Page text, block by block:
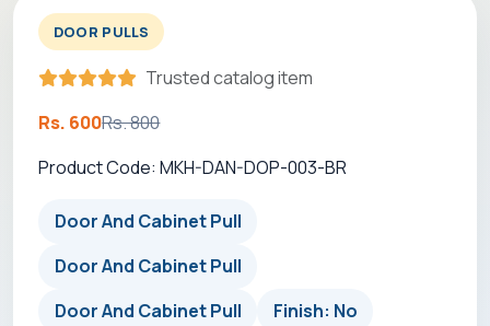
DOOR PULLS
Trusted catalog item
Rs. 600Rs. 800
Product Code: MKH-DAN-DOP-003-BR
Door And Cabinet Pull
Door And Cabinet Pull
Door And Cabinet Pull
Finish: No